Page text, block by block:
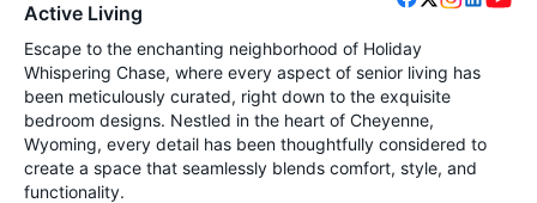
Active Living
Escape to the enchanting neighborhood of Holiday
Whispering Chase, where every aspect of senior living has
been meticulously curated, right down to the exquisite
bedroom designs. Nestled in the heart of Cheyenne,
Wyoming, every detail has been thoughtfully considered to
create a space that seamlessly blends comfort, style, and
functionality.